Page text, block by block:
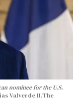
nominee for the U.S.
Valverde II/The